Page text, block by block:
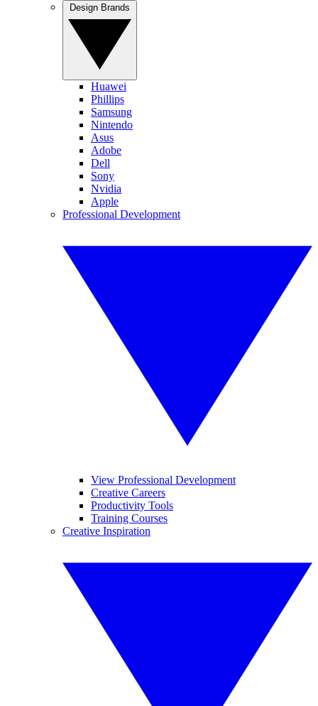
Huawei
Phillips
Samsung
Nintendo
Asus
Adobe
Dell
Sony
Nvidia
Apple
Professional Development
View Professional Development
Creative Careers
Productivity Tools
Training Courses
Creative Inspiration